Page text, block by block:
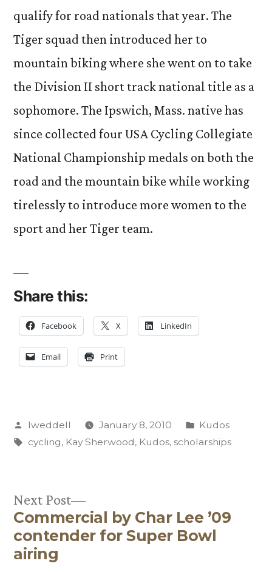
qualify for road nationals that year. The
Tiger squad then introduced her to
mountain biking where she went on to take
the Division II short track national title as a
sophomore. The Ipswich, Mass. native has
since collected four USA Cycling Collegiate
National Championship medals on both the
road and the mountain bike while working
tirelessly to introduce more women to the
sport and her Tiger team.
Share this:
Facebook X LinkedIn
Email Print
Posted
by
lweddell January 8, 2010
Posted
in
Kudos
Tags:
cycling, Kay Sherwood, Kudos, scholarships
Post
navigation
Next Post
Next
post:
Commercial by Char Lee ’09
contender for Super Bowl
airing